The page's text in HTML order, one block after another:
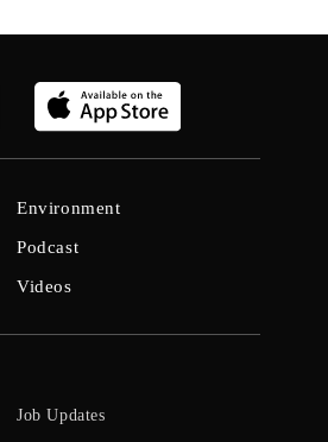
Environment
Podcast
Videos
Job Updates